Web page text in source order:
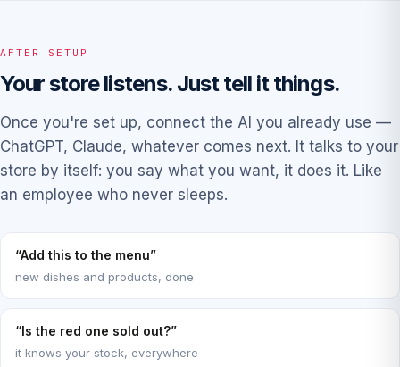
AFTER SETUP
Your store listens. Just tell it things.
Once you're set up, connect the AI you already use —
ChatGPT, Claude, whatever comes next. It talks to your
store by itself: you say what you want, it does it. Like
an employee who never sleeps.
“Add this to the menu”
new dishes and products, done
“Is the red one sold out?”
it knows your stock, everywhere